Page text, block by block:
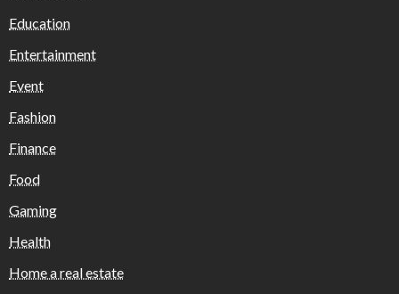
Education
Entertainment
Event
Fashion
Finance
Food
Gaming
Health
Home a real estate